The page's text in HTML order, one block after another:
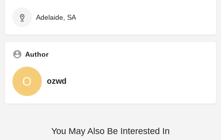
Adelaide, SA
Author
ozwd
You May Also Be Interested In